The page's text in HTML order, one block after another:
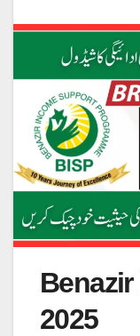
2025